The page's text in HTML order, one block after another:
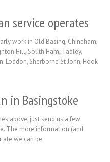
service operates
work in Old Basing, Chineham,
Hill, South Ham, Tadley,
Loddon, Sherborne St John, Hook
in Basingstoke
above, just send us a few
The more information (and
we can be.